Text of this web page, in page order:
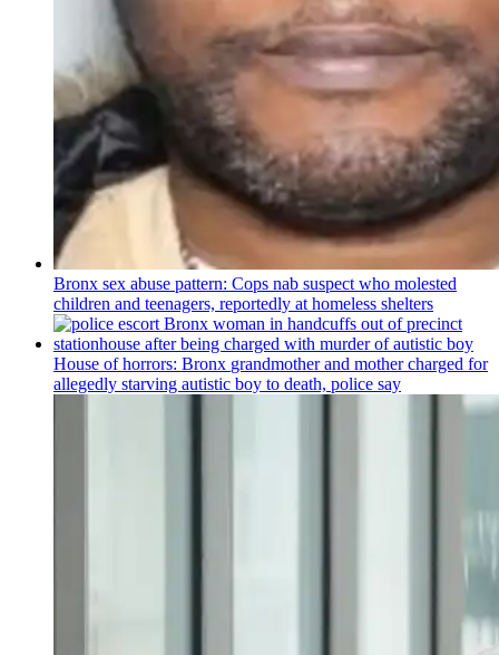
Bronx sex abuse pattern: Cops nab suspect who molested
children and teenagers, reportedly at homeless shelters
House of horrors: Bronx grandmotherand mother charged for
allegedly starving autistic boy to death, police say